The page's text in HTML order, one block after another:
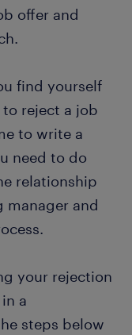
offer and
find yourself
reject a job
to write a
need to do
relationship
and
your rejection
a
steps below